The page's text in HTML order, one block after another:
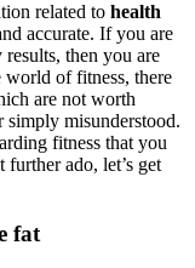
related to health
accurate. If you are
then you are
of fitness, there
are not worth
simply misunderstood.
fitness that you
ado, let’s get
fat